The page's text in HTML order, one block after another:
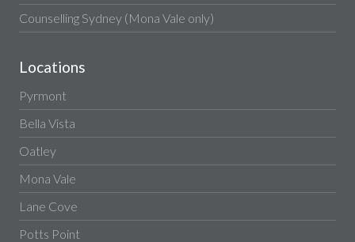
Counselling Sydney (Mona Vale only)
Locations
Pyrmont
Bella Vista
Oatley
Mona Vale
Lane Cove
Potts Point